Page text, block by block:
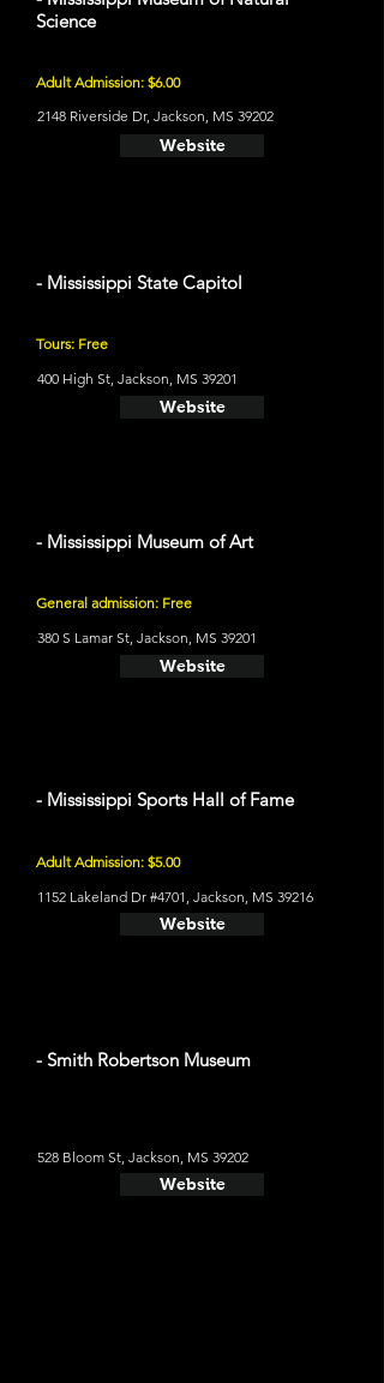
Science
Adult Admission: $6.00
2148 Riverside Dr, Jackson, MS 39202
Website
- Mississippi State Capitol
Tours: Free
400 High St, Jackson, MS 39201
Website
- Mississippi Museum of Art
General admission: Free
380 S Lamar St, Jackson, MS 39201
Website
- Mississippi Sports Hall of Fame
Adult Admission: $5.00
1152 Lakeland Dr #4701, Jackson, MS 39216
Website
- Smith Robertson Museum
528 Bloom St, Jackson, MS 39202
Website